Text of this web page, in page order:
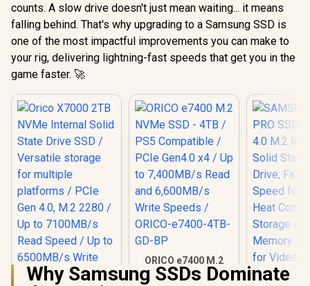
counts. A slow drive doesn't just mean waiting... it means
falling behind. That's why upgrading to a Samsung SSD is
one of the most impactful improvements you can make to
your rig, delivering lightning-fast speeds that get you in the
game faster. 🚀
ORICO e7400 M.2
NVMe SSD - 4TB /
Why Samsung SSDs Dominate